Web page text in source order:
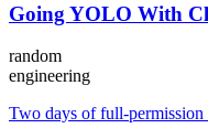
Going YOLO With
random
engineering
Two days of full-permission